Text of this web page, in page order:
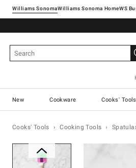
Williams SonomaWilliams Sonoma Home
New Cookware Cooks' Tools
Cooks' Tools Cooking Tools